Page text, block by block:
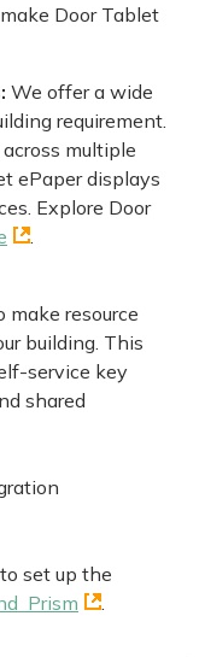
Door Tablet
We offer a wide
requirement.
multiple
ePaper displays
Explore Door
resource
building. This
service key
shared
set up the
Prism